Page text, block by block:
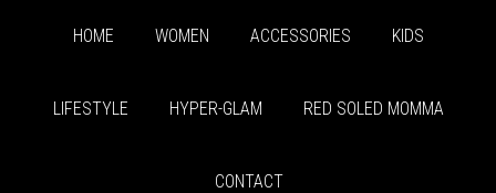
HOME WOMEN ACCESSORIES KIDS
LIFESTYLE HYPER-GLAM RED SOLED MOMMA
CONTACT